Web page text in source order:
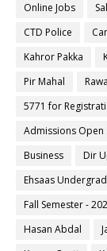
Online Jobs
CTD Police
Kahror Pakka
Pir Mahal
5771 for
Admissions Open
Business
Dir
Ehsaas
Fall Semester -
Hasan Abdal